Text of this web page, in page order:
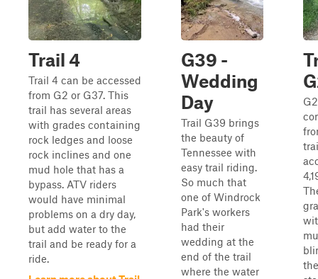
Trail 4
Trail 4 can be accessed
from G2 or G37. This
trail has several areas
with grades containing
rock ledges and loose
rock inclines and one
mud hole that has a
bypass. ATV riders
would have minimal
problems on a dry day,
but add water to the
trail and be ready for a
ride.
G39 -
Wedding
Day
Trail G39 brings
the beauty of
Tennessee with
easy trail riding.
So much that
one of Windrock
Park's workers
had their
wedding at the
end of the trail
where the water